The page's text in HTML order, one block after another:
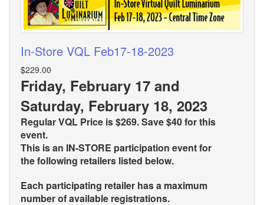
In-Store VQL Feb17-18-2023
$229.00
Friday, February 17 and
Saturday, February 18, 2023
Regular VQL Price is $269. Save $40 for this
event.
This is an IN-STORE participation event for
thefollowing retailers listed below.
Each participating retailer has a maximum
number of available registrations.